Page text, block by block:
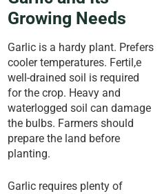
Growing Needs
Garlic is a hardy plant. Prefers
cooler temperatures. Fertil,e
well-drained soil is required
for the crop. Heavy and
waterlogged soil can damage
the bulbs. Farmers should
prepare the land before
planting.
Garlic requires plenty of